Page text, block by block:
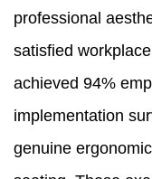
professional
satisfied
achieved 94%
implementation
genuine